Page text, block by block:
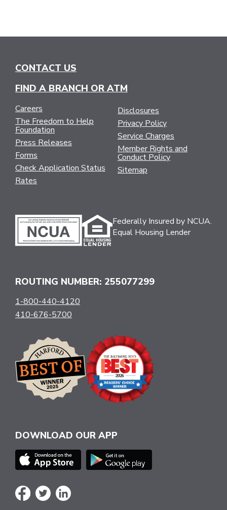
CONTACT US
FIND A BRANCH OR ATM
Careers
The Freedom to Help
Foundation
Press Releases
Forms
Check Application Status
Rates
Disclosures
Privacy Policy
Service Charges
Member Rights and
Conduct Policy
Sitemap
Federally Insured by NCUA.
Equal Housing Lender
ROUTING NUMBER: 255077299
1-800-440-4120
410-676-5700
DOWNLOAD OUR APP